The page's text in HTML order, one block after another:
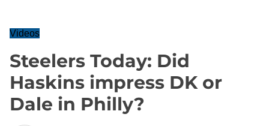
Videos
Steelers Today: Did
Haskins impress DK or
Dale in Philly?